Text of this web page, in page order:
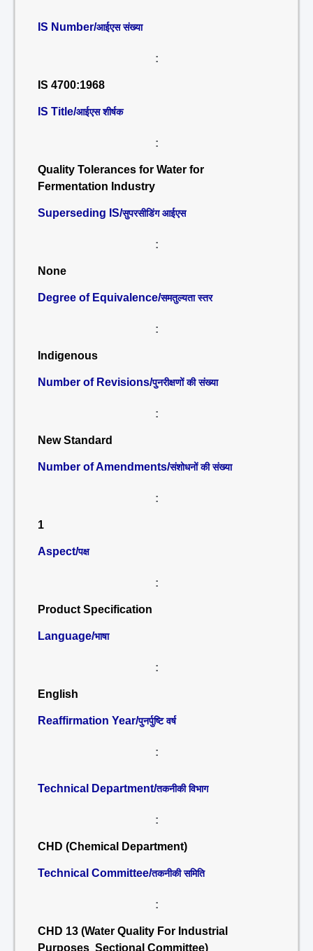
IS Number/आईएस संख्या
:
IS 4700:1968
IS Title/आईएस शीर्षक
:
Quality Tolerances for Water for
Fermentation Industry
Superseding IS/सुपरसीडिंग आईएस
:
None
Degree of Equivalence/समतुल्यता स्तर
:
Indigenous
Number of Revisions/पुनरीक्षणों की संख्या
:
New Standard
Number of Amendments/संशोधनों की संख्या
:
1
Aspect/पक्ष
:
Product Specification
Language/भाषा
:
English
Reaffirmation Year/पुनर्पुष्टि वर्ष
:
Technical Department/तकनीकी विभाग
:
CHD (Chemical Department)
Technical Committee/तकनीकी समिति
:
CHD 13 (Water Quality For Industrial
Purposes Sectional Committee)